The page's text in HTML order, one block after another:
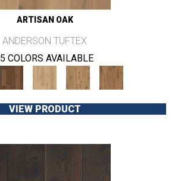
ARTISAN OAK
ANDERSON TUFTEX
5 COLORS AVAILABLE
VIEW PRODUCT